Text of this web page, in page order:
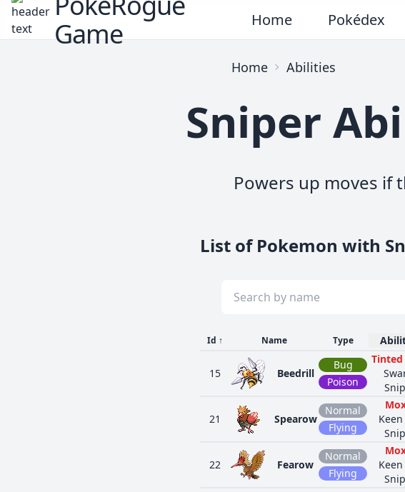
Game
Home Pokédex
Home Abilities
Sniper
Powers up moves if
List of Pokemon with
Id ↑ Name Type
15 Beedrill
Bug
Poison
Tinted
21 Spearow
Normal
Flying
Keen
22 Fearow
Normal
Flying
Keen